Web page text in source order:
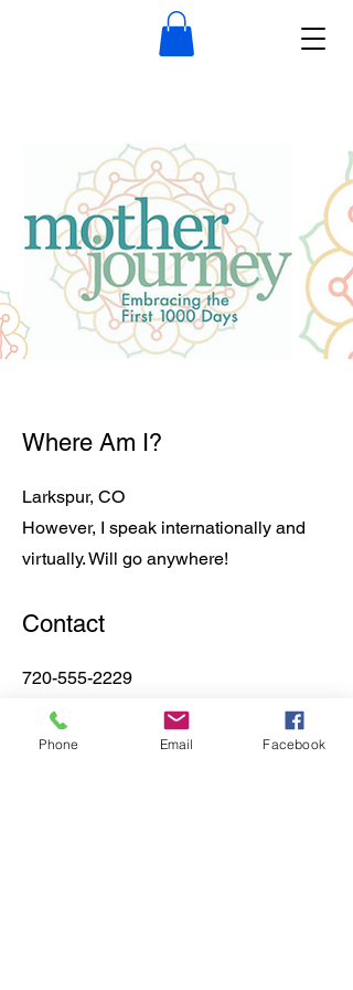
Where Am I?
Larkspur, CO
However, I speak internationally and
virtually. Will go anywhere!
Contact
720-555-2229
bookings@laurelawilson.com
Phone Email Facebook